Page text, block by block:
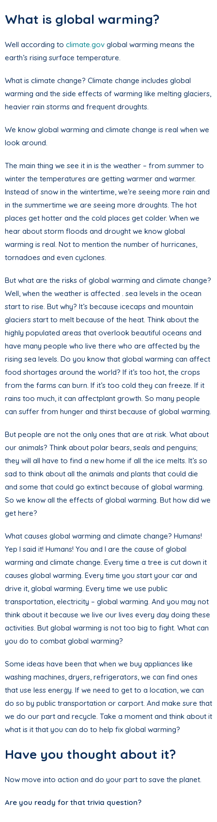
What is global warming?
Well according to climate.gov global warming means the
earth’s rising surface temperature.
What is climate change? Climate change includes global
warming and the side effects of warming like melting glaciers,
heavier rain storms and frequent droughts.
We know global warming and climate change is real when we
look around.
The main thing we see it in is the weather – from summer to
winter the temperatures are getting warmer and warmer.
Instead of snow in the wintertime, we’re seeing more rain and
in the summertime we are seeing more droughts. The hot
places get hotter and the cold places get colder. When we
hear about storm floods and drought we know global
warming is real. Not to mention the number of hurricanes,
tornadoes and even cyclones.
But what are the risks of global warming and climate change?
Well, when the weather is affected . sea levels in the ocean
start to rise. But why? It’s because icecaps and mountain
glaciers start to melt because of the heat. Think about the
highly populated areas that overlook beautiful oceans and
have many people who live there who are affected by the
rising sea levels. Do you know that global warming can affect
food shortages around the world? If it’s too hot, the crops
from the farms can burn. If it’s too cold they can freeze. If it
rains too much, it can affectplant growth. So many people
can suffer from hunger and thirst because of global warming.
But people are not the only ones that are at risk. What about
our animals? Think about polar bears, seals and penguins;
they will all have to find a new home if all the ice melts. It’s so
sad to think about all the animals and plants that could die
and some that could go extinct because of global warming.
So we know all the effects of global warming. But how did we
get here?
What causes global warming and climate change? Humans!
Yep I said it! Humans! You and I are the cause of global
warming and climate change. Every time a tree is cut down it
causes global warming. Every time you start your car and
drive it, global warming. Every time we use public
transportation, electricity – global warming. And you may not
think about it because we live our lives every day doing these
activities. But global warming is not too big to fight. What can
you do to combat global warming?
Some ideas have been that when we buy appliances like
washing machines, dryers, refrigerators, we can find ones
that use less energy. If we need to get to a location, we can
do so by public transportation or carport. And make sure that
we do our part and recycle. Take a moment and think about it
what is it that you can do to help fix global warming?
Have you thought about it?
Now move into action and do your part to save the planet.
Are you ready for that trivia question?